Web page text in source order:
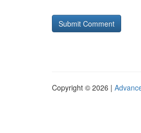
Copyright © 2026 |